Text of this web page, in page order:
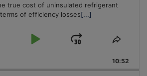
true cost of uninsulated refrigerant
of efficiency losses[...]
Play
Jump
Forward
Share
10:52